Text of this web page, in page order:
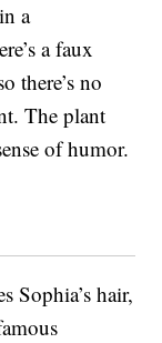
a
a faux
there’s no
The plant
of humor.
Sophia’s hair,